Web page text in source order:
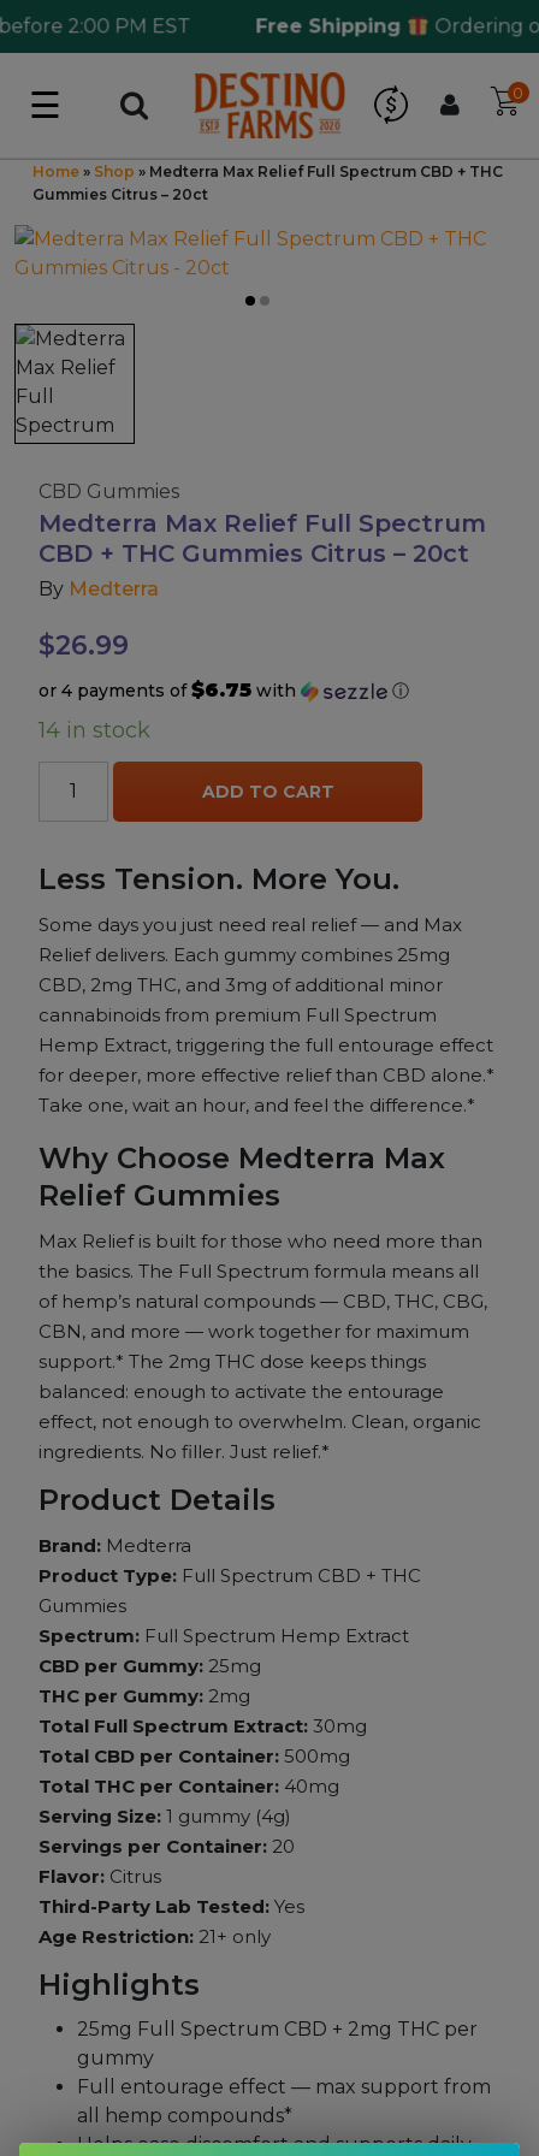
2:00 PM EST Free Shipping Ordering
☰ 0
Log in
Wholesale Application
CBD Hemp
Shop by Cannabinoids
Kratom & Kava
Mushrooms
Accessories
Brands
Special Offers
Pleasure
California Compliant
Home » Shop » Medterra Max Relief Full Spectrum CBD + THC
Gummies Citrus – 20ct
CBD Gummies
Medterra Max Relief Full Spectrum
CBD + THC Gummies Citrus – 20ct
By Medterra
$26.99
or 4 payments of$6.75 with ⓘ
14 in stock
Medterra
Max
Spectrum
CBD
+
THC
Gummies
Citrus
-
ADD TO CART
Less Tension. More You.
Some days you just need real relief — and Max
Relief delivers. Each gummy combines 25mg
CBD, 2mg THC, and 3mg of additional minor
cannabinoids from premium Full Spectrum
Hemp Extract, triggering the full entourage effect
for deeper, more effective relief than CBD alone.*
Take one, wait an hour, and feel the difference.*
Why Choose Medterra Max
Relief Gummies
Max Relief is built for those who need more than
the basics. The Full Spectrum formula means all
of hemp’s natural compounds — CBD, THC, CBG,
CBN, and more — work together for maximum
support.* The 2mg THC dose keeps things
balanced: enough to activate the entourage
effect, not enough to overwhelm. Clean, organic
ingredients. No filler. Just relief.*
Product Details
Brand: Medterra
Product Type: Full Spectrum CBD + THC
Gummies
Spectrum: Full Spectrum Hemp Extract
CBD per Gummy: 25mg
THC per Gummy: 2mg
Total Full Spectrum Extract: 30mg
Total CBD per Container: 500mg
Total THC per Container: 40mg
Serving Size: 1 gummy (4g)
Servings per Container: 20
Flavor: Citrus
Third-Party Lab Tested: Yes
Age Restriction: 21+ only
Highlights
25mg Full Spectrum CBD + 2mg THC per
gummy
Full entourage effect — max support from
all hemp compounds*
Helps ease discomfort and supports daily